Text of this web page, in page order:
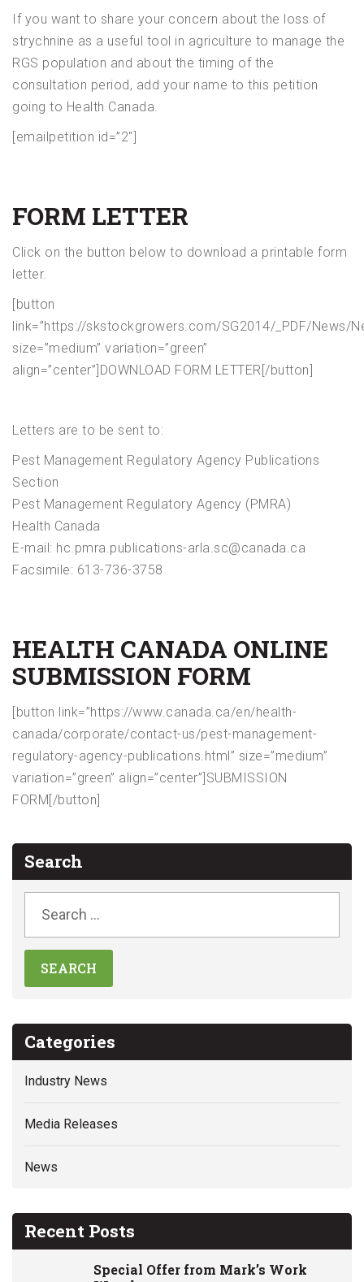
If you want to share your concern about the loss of
strychnine as a useful tool in agriculture to manage the
RGS population and about the timing of the
consultation period, add your name to this petition
going to Health Canada.
[emailpetition id=”2″]
FORM LETTER
Click on the button below to download a printable form
letter.
[button
link=”https://skstockgrowers.com/SG2014/_PDF/News/
size=”medium” variation=”green”
align=”center”]DOWNLOAD FORM LETTER[/button]
Letters are to be sent to:
Pest Management Regulatory Agency Publications
Section
Pest Management Regulatory Agency (PMRA)
Health Canada
E-mail: hc.pmra.publications-arla.sc@canada.ca
Facsimile: 613-736-3758
HEALTH CANADA ONLINE
SUBMISSION FORM
[button link=”https://www.canada.ca/en/health-
canada/corporate/contact-us/pest-management-
regulatory-agency-publications.html” size=”medium”
variation=”green” align=”center”]SUBMISSION
FORM[/button]
Search
Categories
Industry News
Media Releases
News
Recent Posts
Special Offer from Mark’s Work